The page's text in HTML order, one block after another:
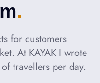
Hart
for customers
At KAYAK I wrote
travellers per day.